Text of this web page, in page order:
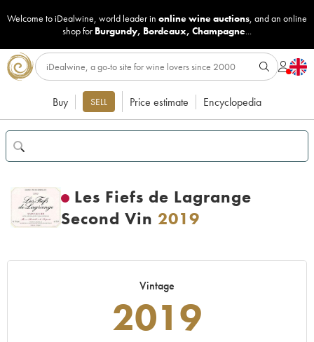
Welcome to iDealwine, world leader in online wine auctions, and an online
shop for Burgundy, Bordeaux, Champagne...
Buy SELL Price estimate Encyclopedia
Les Fiefs de Lagrange
Second Vin 2019
Vintage
2019